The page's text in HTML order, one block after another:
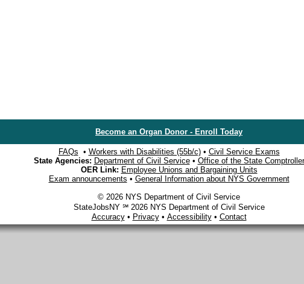
Become an Organ Donor - Enroll Today
FAQs • Workers with Disabilities (55b/c)• Civil Service Exams
State Agencies: Department of Civil Service• Office of the State Comptroller
OER Link: Employee Unions and Bargaining Units
Exam announcements • General Information about NYS Government
© 2026 NYS Department of Civil Service
StateJobsNY ℠ 2026 NYS Department of Civil Service
Accuracy• Privacy• Accessibility• Contact